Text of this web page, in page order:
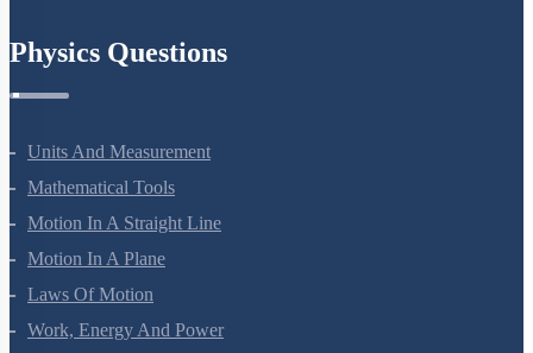
Physics Questions
Units And Measurement
Mathematical Tools
Motion In A Straight Line
Motion In A Plane
Laws Of Motion
Work, Energy And Power